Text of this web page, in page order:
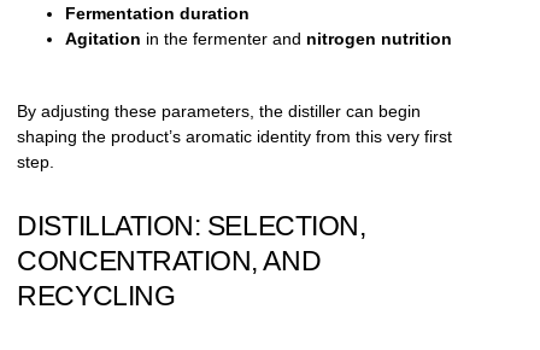
Fermentation duration
Agitation in the fermenter and nitrogen nutrition
By adjusting these parameters, the distiller can begin
shaping the product’s aromatic identity from this very first
step.
DISTILLATION: SELECTION,
CONCENTRATION, AND
RECYCLING